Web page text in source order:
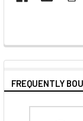
FREQUENTLY